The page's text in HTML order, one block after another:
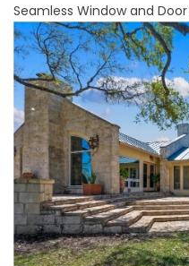
Seamless Window and